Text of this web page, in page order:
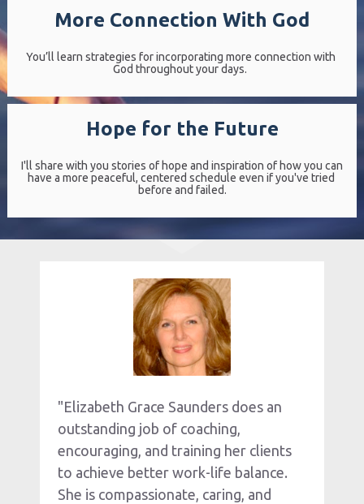
More Connection With God
You’ll learn strategies for incorporating more connection with
God throughout your days.
Hope for the Future
I'll share with you stories of hope and inspiration of how you can
have a more peaceful, centered schedule even if you've tried
before and failed.
"Elizabeth Grace Saunders does an
outstanding job of coaching,
encouraging, and training her clients
to achieve better work-life balance.
She is compassionate, caring, and